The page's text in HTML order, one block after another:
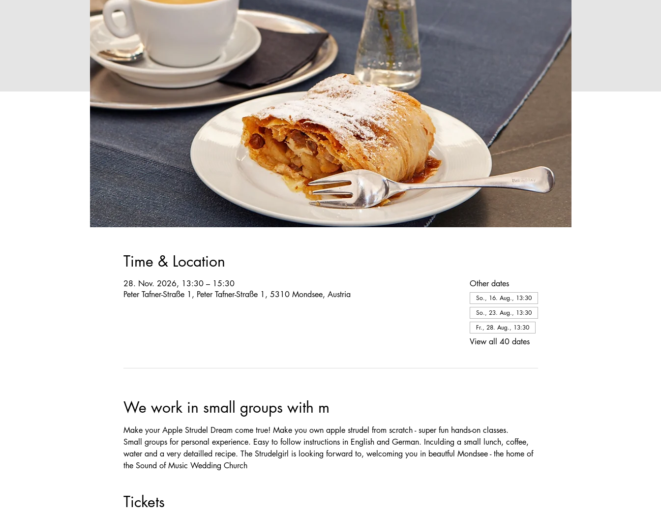
Time & Location
28. Nov. 2026, 13:30 – 15:30
Peter Tafner-Straße 1, Peter Tafner-Straße 1, 5310 Mondsee, Austria
Other dates
So., 16. Aug., 13:30
So., 23. Aug., 13:30
Fr., 28. Aug., 13:30
View all 40 dates
We work in small groups with m
Make your Apple Strudel Dream come true! Make you own apple strudel from scratch - super fun hands-on classes.
Small groups for personal experience. Easy to follow instructions in English and German. Inculding a small lunch, coffee,
water and a very detailled recipe. The Strudelgirl is looking forward to, welcoming you in beautful Mondsee - the home of
the Sound of Music Wedding Church
Tickets